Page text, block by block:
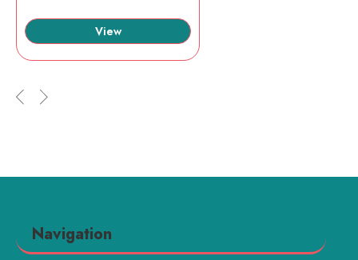
View
Navigation